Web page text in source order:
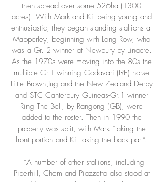
then spread over some 526ha (1300
acres). With Mark and Kit being young and
enthusiastic, they began standing stallions at
Mapperley, beginning with Long Row, who
was a Gr. 2 winner at Newbury by Linacre.
As the 1970s were moving into the 80s the
multiple Gr.1-winning Godavari (IRE) horse
Little Brown Jug and the New Zealand Derby
and STC Canterbury Guineas-Gr.1 winner
Ring The Bell, by Rangong (GB), were
added to the roster. Then in 1990 the
property was split, with Mark “taking the
front portion and Kit taking the back part”.
“A number of other stallions, including
Piperhill, Chem and Piazzetta also stood at